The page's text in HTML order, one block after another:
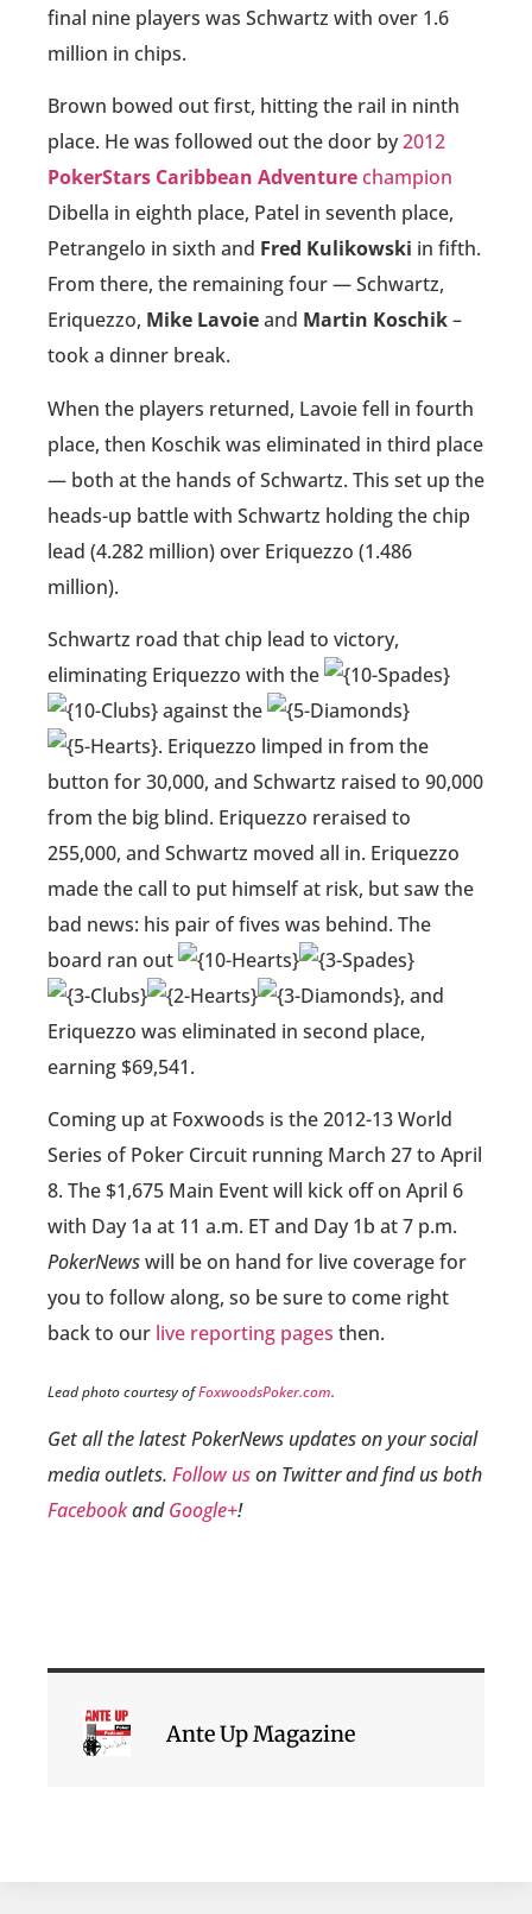
final nine players was Schwartz with over 1.6
million in chips.
Brown bowed out first, hitting the rail in ninth
place. He was followed out the door by2012
PokerStars Caribbean Adventurechampion
Dibella in eighth place, Patel in seventh place,
Petrangelo in sixth and Fred Kulikowski in fifth.
From there, the remaining four — Schwartz,
Eriquezzo, Mike Lavoieand Martin Koschik–
took a dinner break.
When the players returned, Lavoie fell in fourth
place, then Koschik was eliminated in third place
— both at the hands of Schwartz. This set up the
heads-up battle with Schwartz holding the chip
lead (4.282 million) over Eriquezzo (1.486
million).
Schwartz road that chip lead to victory,
eliminating Eriquezzo with the
against the
. Eriquezzo limped in from the
button for 30,000, and Schwartz raised to 90,000
from the big blind. Eriquezzo reraised to
255,000, and Schwartz moved all in. Eriquezzo
made the call to put himself at risk, but saw the
bad news: his pair of fives was behind. The
board ran out
, and
Eriquezzo was eliminated in second place,
earning $69,541.
Coming up at Foxwoods is the 2012-13 World
Series of Poker Circuit running March 27 to April
8. The $1,675 Main Event will kick off on April 6
with Day 1a at 11 a.m. ET and Day 1b at 7 p.m.
PokerNewswill be on hand for live coverage for
you to follow along, so be sure to come right
back to our live reporting pages then.
Lead photo courtesy ofFoxwoodsPoker.com.
Get all the latest PokerNews updates on your social
media outlets. Follow uson Twitter and find us both
FacebookandGoogle+!
Ante Up Magazine